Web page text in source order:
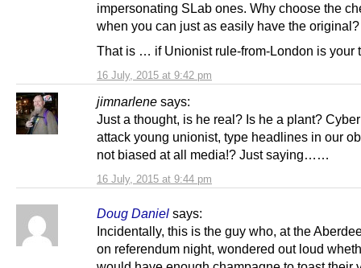
16 July, 2015 at 9:42 pm
impersonating SLab ones. Why choose the
when you can just as easily have the original?
That is … if Unionist rule-from-London is your
jimnarlene says:
16 July, 2015 at 9:44 pm
Just a thought, is he real? Is he a plant?
attack young unionist, type headlines in our
not biased at all media!? Just saying……
Doug Daniel says:
Incidentally, this is the guy who, at the
on referendum night, wondered out loud